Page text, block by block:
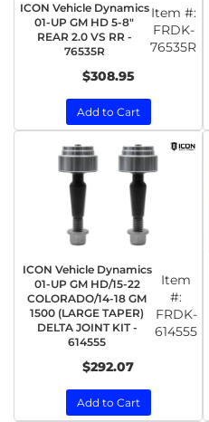
ICON Vehicle Dynamics
01-UP GM HD 5-8"
REAR 2.0 VS RR -
76535R
Item #:
FRDK-
76535R
$308.95
Add to Cart
ICON Vehicle Dynamics
01-UP GM HD/15-22
COLORADO/14-18 GM
1500 (LARGE TAPER)
DELTA JOINT KIT -
614555
Item
#:
FRDK-
614555
$292.07
Add to Cart